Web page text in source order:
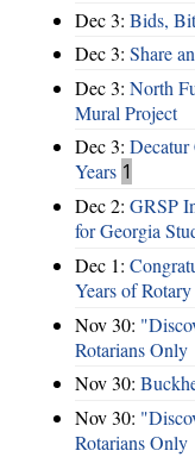
Dec 3: Bids,
Dec 3: Share
Dec 3: North
Mural Project
Dec 3: Decatur
Years 1
Dec 2: GRSP
for Georgia
Dec 1:
Years of
Nov 30:
Rotarians Only
Nov 30:
Nov 30:
Rotarians Only